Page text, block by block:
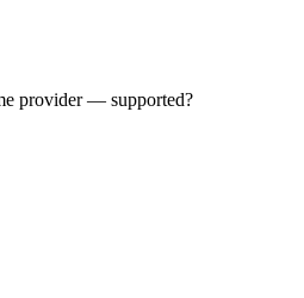
provider — supported?